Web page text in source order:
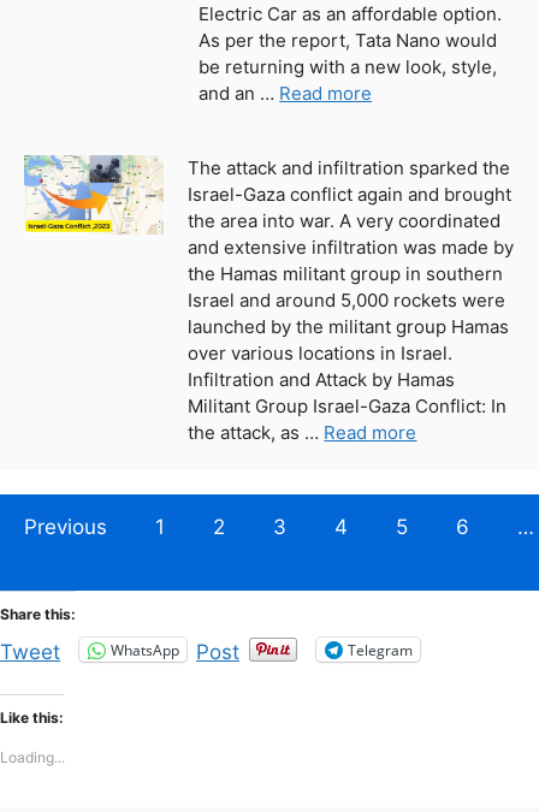
Electric Car as an affordable option.
As per the report, Tata Nano would
be returning with a new look, style,
and an … Read more
The attack and infiltration sparked the
Israel-Gaza conflict again and brought
the area into war. A very coordinated
and extensive infiltration was made by
the Hamas militant group in southern
Israel and around 5,000 rockets were
launched by the militant group Hamas
over various locations in Israel.
Infiltration and Attack by Hamas
Militant Group Israel-Gaza Conflict: In
the attack, as … Read more
Previous 1 2 3 4 5 6 …
Share this:
Tweet WhatsApp Post Telegram
Like this:
Loading...